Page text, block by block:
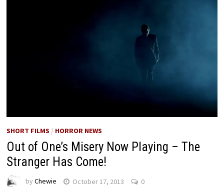
SHORT FILMS / HORROR NEWS
Out of One’s Misery Now Playing – The
Stranger Has Come!
by Chewie October 17, 2013 0